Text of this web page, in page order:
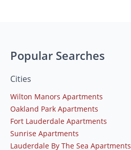
Popular Searches
Cities
Wilton Manors Apartments
Oakland Park Apartments
Fort Lauderdale Apartments
Sunrise Apartments
Lauderdale By The Sea Apartments